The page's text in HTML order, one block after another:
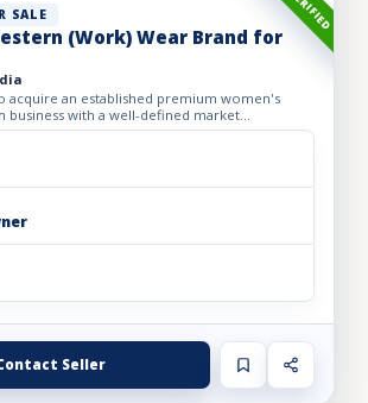
SALE
(Work) Wear Brand for
acquire an established premium women's
business with a well-defined market
base, and strong presence across
Seller